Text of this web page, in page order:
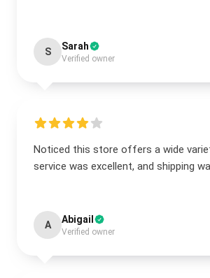
S Sarah
Verified owner
Noticed this store offers a wide
service was excellent, and shipping
A Abigail
Verified owner